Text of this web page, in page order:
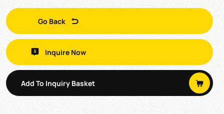
Go Back
Inquire Now
Add To Inquiry Basket